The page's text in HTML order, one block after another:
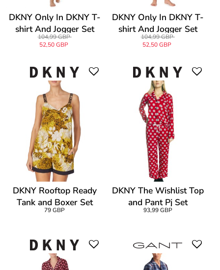
DKNY Only In DKNY T-
shirt And Jogger Set
104,99 GBP
52,50 GBP
DKNY Only In DKNY T-
shirt And Jogger Set
104,99 GBP
52,50 GBP
DKNY Rooftop Ready
Tank and Boxer Set
79 GBP
DKNY The Wishlist Top
and Pant Pj Set
93,99 GBP